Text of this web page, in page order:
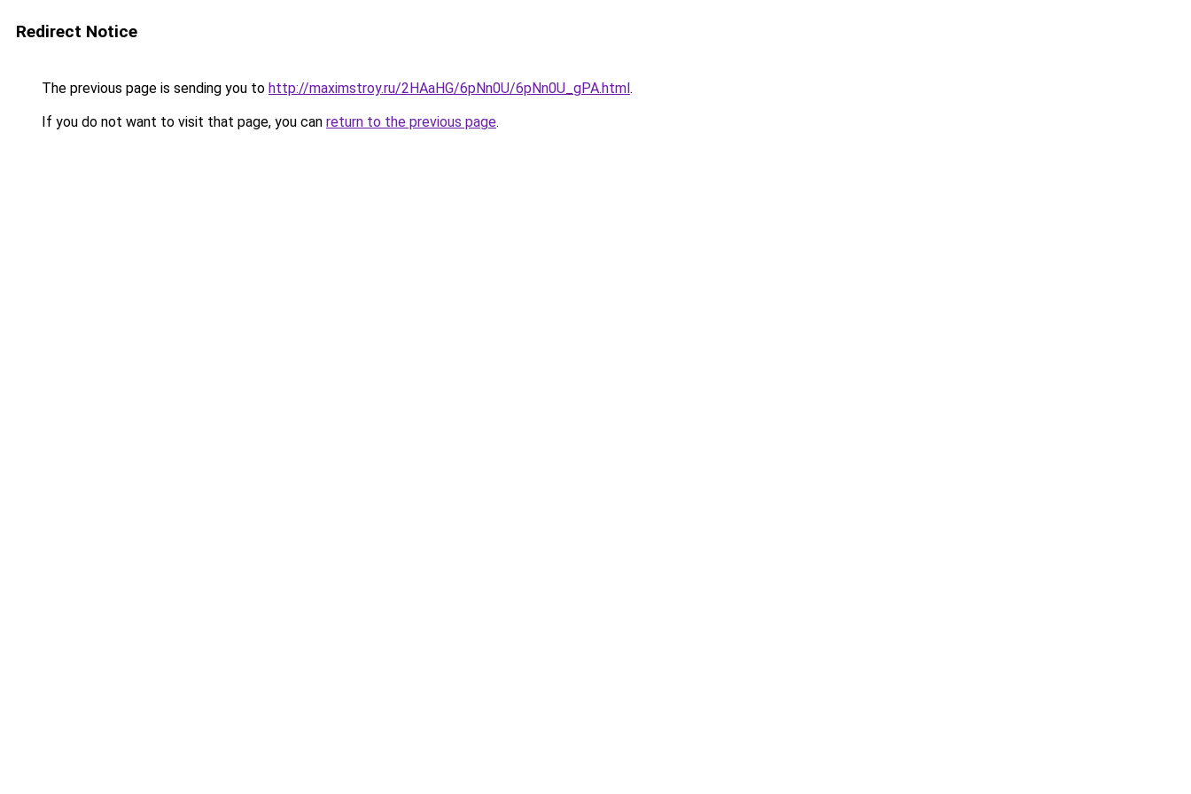
Redirect Notice
The previous page is sending you to http://maximstroy.ru/2HAaHG/6pNn0U/6pNn0U_gPA.html.
If you do not want to visit that page, you can return to the previous page.